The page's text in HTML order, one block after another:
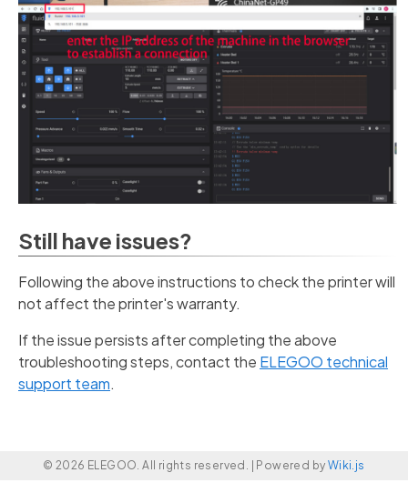
Still have issues?
Following the above instructions to check the printer will
not affect the printer's warranty.
If the issue persists after completing the above
troubleshooting steps, contact the ELEGOO technical
support team.
© 2026 ELEGOO. All rights reserved. | Powered by Wiki.js